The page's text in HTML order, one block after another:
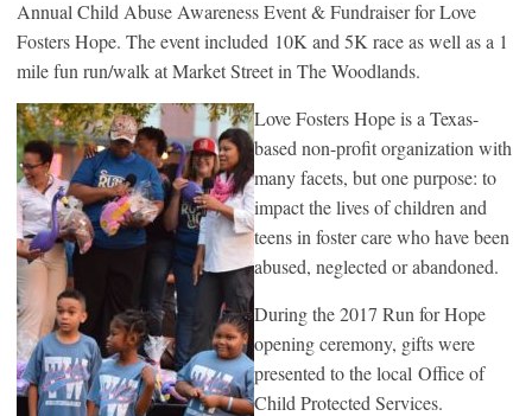
Annual Child Abuse Awareness Event & Fundraiser for Love
Fosters Hope. The event included 10K and 5K race as well as a 1
mile fun run/walk at Market Street in The Woodlands.
Love Fosters Hope is a Texas-
based non-profit organization with
many facets, but one purpose: to
impact the lives of children and
teens in foster care who have been
abused, neglected or abandoned.
During the 2017 Run for Hope
opening ceremony, gifts were
presented to the local Office of
Child Protected Services.